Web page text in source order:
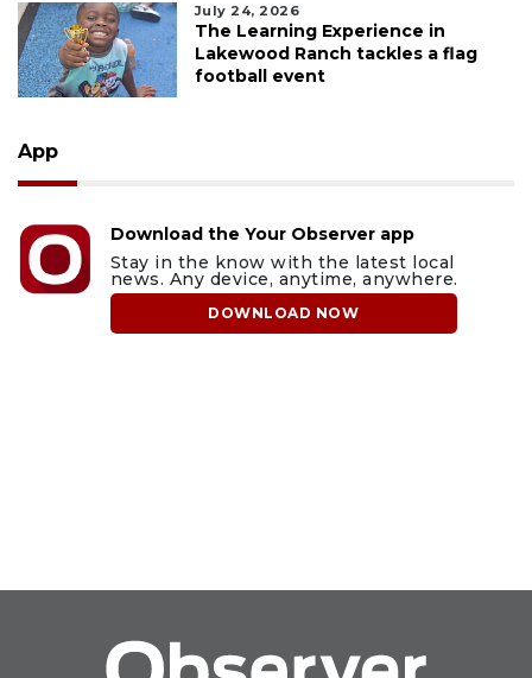
July 24, 2026
The Learning Experience in
Lakewood Ranch tackles a flag
football event
App
Download the Your Observer app
Stay in the know with the latest local
news. Any device, anytime, anywhere.
DOWNLOAD NOW